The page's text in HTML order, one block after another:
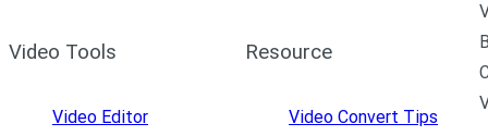
Video Tools
Video Editor
Resource
Video Convert Tips